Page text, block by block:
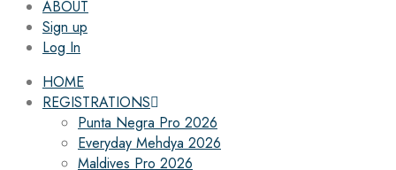
ABOUT
Sign up
Log In
HOME
REGISTRATIONS
Punta Negra Pro 2026
Everyday Mehdya 2026
Maldives Pro 2026